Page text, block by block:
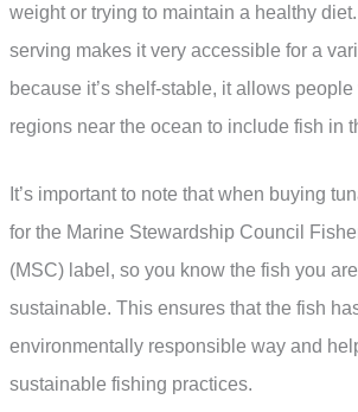
weight or trying to maintain a healthy
serving makes it very accessible for a
because it’s shelf-stable, it allows
regions near the ocean to include fish in
It’s important to note that when buying
for the Marine Stewardship Council
(MSC) label, so you know the fish you
sustainable. This ensures that the fish
environmentally responsible way and
sustainable fishing practices.